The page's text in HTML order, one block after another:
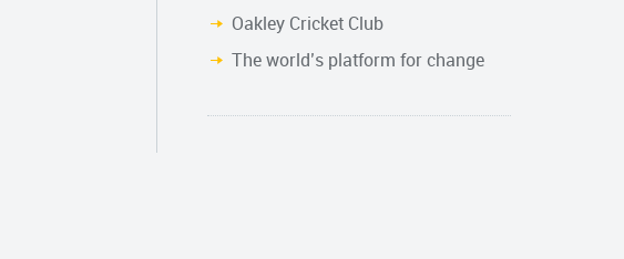
Oakley Cricket Club
The world’s platform for change